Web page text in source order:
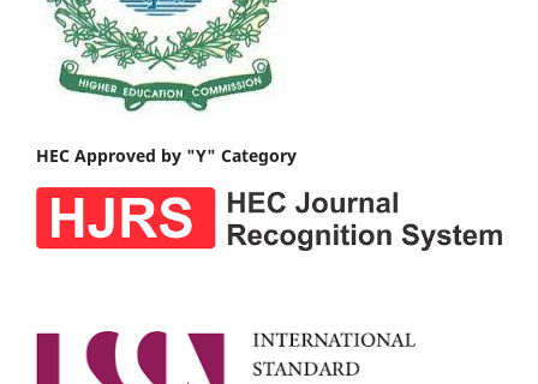
HEC Approved by "Y" Category